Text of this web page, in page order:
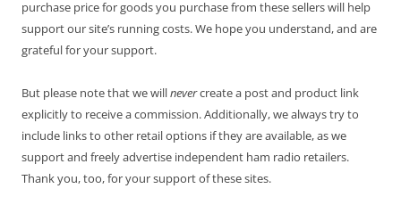
purchase price for goods you purchase from these sellers will help
support our site’s running costs. We hope you understand, and are
grateful for your support.
But please note that we willnevercreate a post and product link
explicitly to receive a commission. Additionally, we always try to
include links to other retail options if they are available, as we
support and freely advertise independent ham radio retailers.
Thank you, too, for your support of these sites.